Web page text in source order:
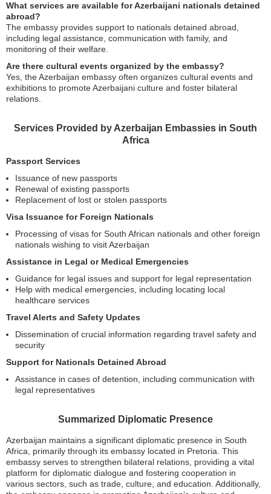
What services are available for Azerbaijani nationals detained
abroad?
The embassy provides support to nationals detained abroad,
including legal assistance, communication with family, and
monitoring of their welfare.
Are there cultural events organized by the embassy?
Yes, the Azerbaijan embassy often organizes cultural events and
exhibitions to promote Azerbaijani culture and foster bilateral
relations.
Services Provided by Azerbaijan Embassies in South
Africa
Passport Services
Issuance of new passports
Renewal of existing passports
Replacement of lost or stolen passports
Visa Issuance for Foreign Nationals
Processing of visas for South African nationals and other foreign
nationals wishing to visit Azerbaijan
Assistance in Legal or Medical Emergencies
Guidance for legal issues and support for legal representation
Help with medical emergencies, including locating local
healthcare services
Travel Alerts and Safety Updates
Dissemination of crucial information regarding travel safety and
security
Support for Nationals Detained Abroad
Assistance in cases of detention, including communication with
legal representatives
Summarized Diplomatic Presence
Azerbaijan maintains a significant diplomatic presence in South
Africa, primarily through its embassy located in Pretoria. This
embassy serves to strengthen bilateral relations, providing a vital
platform for diplomatic dialogue and fostering cooperation in
various sectors, such as trade, culture, and education. Additionally,